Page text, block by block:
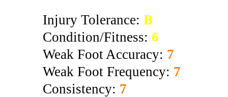
Injury Tolerance: B
Condition/Fitness: 6
Weak Foot Accuracy: 7
Weak Foot Frequency: 7
Consistency: 7